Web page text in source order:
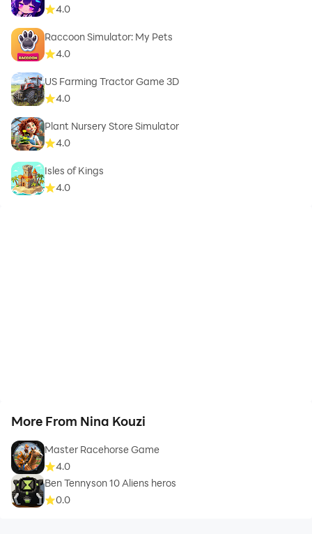
4.0
Raccoon Simulator: My Pets
4.0
US Farming Tractor Game 3D
4.0
Plant Nursery Store Simulator
4.0
Isles of Kings
4.0
More From Nina Kouzi
Master Racehorse Game
4.0
Ben Tennyson 10 Aliens heros
0.0